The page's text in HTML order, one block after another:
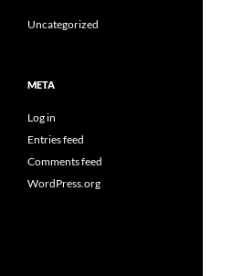
Uncategorized
META
Log in
Entries feed
Comments feed
WordPress.org